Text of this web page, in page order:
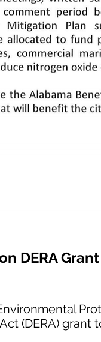
DERA
(DERA)